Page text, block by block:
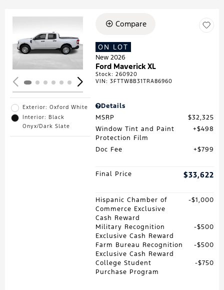
Loading...
Exterior: Oxford White
Interior: Black
Onyx/Dark Slate
Compare
ON LOT
New 2026
Ford Maverick XL
Stock:260920
VIN:3FTTW8B31TRA86960
Details
MSRP
$32,325
Window Tint and Paint
Protection Film
$498
Doc Fee $799
Final Price $33,622
Hispanic Chamber of
Commerce Exclusive
Cash Reward
$1,000
Military Recognition
Exclusive Cash Reward
$500
Farm Bureau Recognition
Exclusive Cash Reward
$500
College Student
Purchase Program
$750